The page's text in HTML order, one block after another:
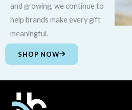
and growing, we continue to
help brands make every gift
meaningful.
SHOP NOW